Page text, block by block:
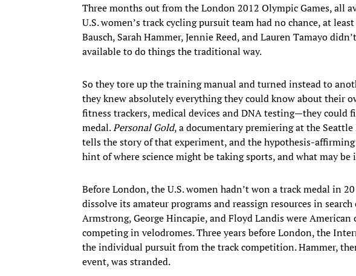
Three months out from the London 2012 Olympic Games, all
U.S. women’s track cycling pursuit team had no chance, at
Bausch, Sarah Hammer, Jennie Reed, and Lauren Tamayo
available to do things the traditional way.
So they tore up the training manual and turned instead to
they knew absolutely everything they could know about their
fitness trackers, medical devices and DNA testing—they could
medal.Personal Gold, a documentary premiering at the
tells the story of that experiment, and the hypothesis-
hint of where science might be taking sports, and what may
Before London, the U.S. women hadn’t won a track medal in
dissolve its amateur programs and reassign resources in search
Armstrong, George Hincapie, and Floyd Landis were
competing in velodromes. Three years before London, the
the individual pursuit from the track competition. Hammer,
event, was stranded.